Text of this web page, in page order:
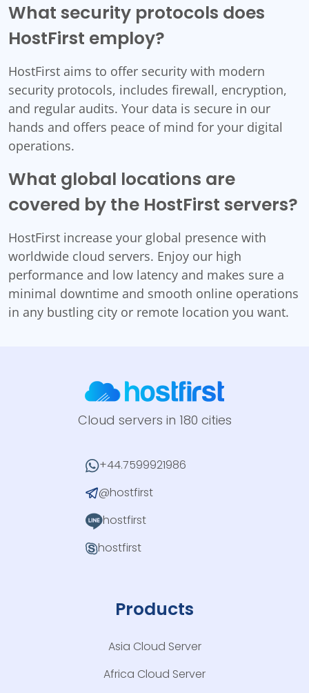
What security protocols does
HostFirst employ?
HostFirst aims to offer security with modern
security protocols, includes firewall, encryption,
and regular audits. Your data is secure in our
hands and offers peace of mind for your digital
operations.
What global locations are
covered by the HostFirst servers?
HostFirst increase your global presence with
worldwide cloud servers. Enjoy our high
performance and low latency and makes sure a
minimal downtime and smooth online operations
in any bustling city or remote location you want.
Cloud servers in 180 cities
+44.7599921986
@hostfirst
hostfirst
hostfirst
Products
Asia Cloud Server
Africa Cloud Server